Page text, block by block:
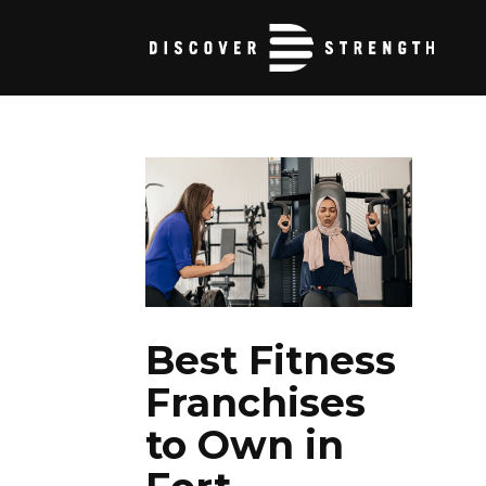
Best Fitness
Franchises
to Own in